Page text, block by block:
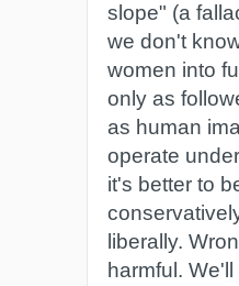
slope" (a
we don't
women into
only as
as human
operate
it's better to
liberally.
harmful.